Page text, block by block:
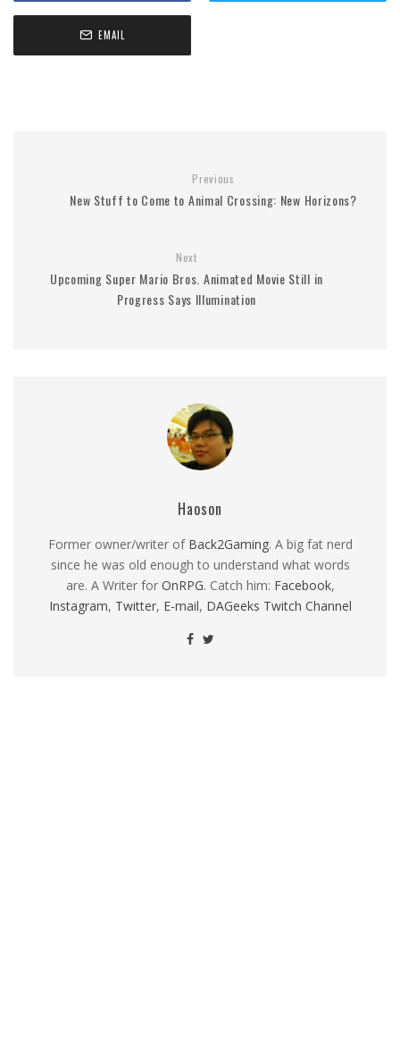
EMAIL
Previous
New Stuff to Come to Animal Crossing: New Horizons?
Next
Upcoming Super Mario Bros. Animated Movie Still in
Progress Says Illumination
Haoson
Former owner/writer of Back2Gaming. A big fat nerd
since he was old enough to understand what words
are. A Writer for OnRPG. Catch him: Facebook,
Instagram, Twitter, E-mail, DAGeeks Twitch Channel